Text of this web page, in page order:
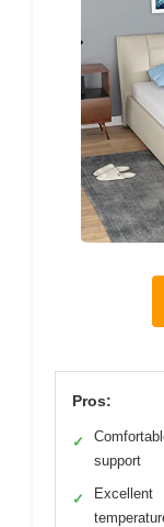
Pros:
✓
support
✓
Excellent